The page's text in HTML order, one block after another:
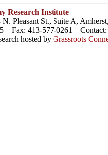
Research Institute
Pleasant St., Suite A,
Fax: 413-577-0261 Contact:
hosted by Grassroots